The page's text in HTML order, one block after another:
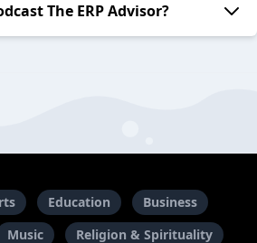
The ERP Advisor?
Education
Business
Music Religion & Spirituality